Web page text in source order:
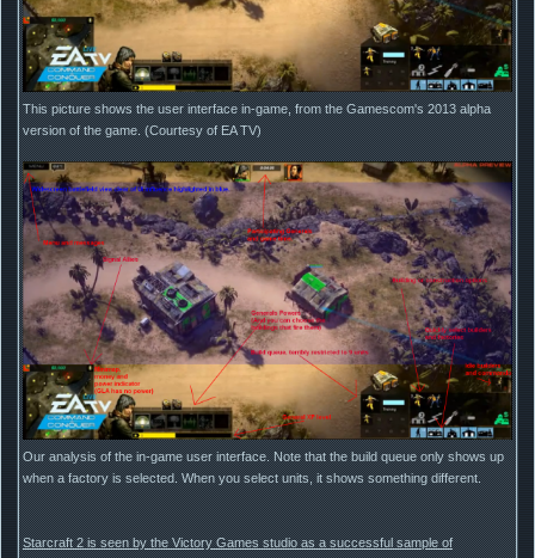
This picture shows the user interface in-game, from the Gamescom's 2013 alpha
version of the game. (Courtesy of EA TV)
Our analysis of the in-game user interface. Note that the build queue only shows up
when a factory is selected. When you select units, it shows something different.
Starcraft 2 is seen by the Victory Games studio as a successful sample of